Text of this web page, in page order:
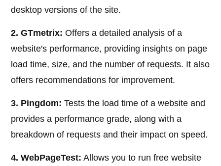
desktop versions of the site.
2. GTmetrix: Offers a detailed analysis of a
website's performance, providing insights on page
load time, size, and the number of requests. It also
offers recommendations for improvement.
3. Pingdom: Tests the load time of a website and
provides a performance grade, along with a
breakdown of requests and their impact on speed.
4. WebPageTest: Allows you to run free website